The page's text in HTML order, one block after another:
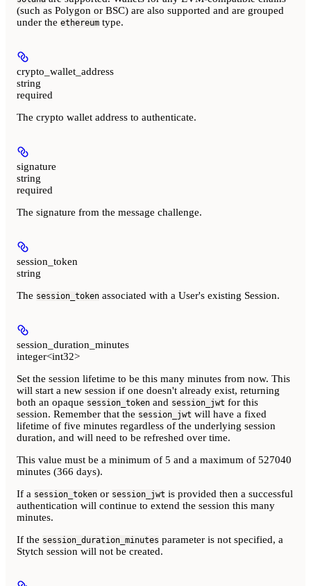
(such as Polygon or BSC) are also supported and are grouped
under the ethereum type.
crypto_wallet_address
string
required
The crypto wallet address to authenticate.
signature
string
required
The signature from the message challenge.
session_token
string
The session_token associated with a User's existing Session.
session_duration_minutes
integer<int32>
Set the session lifetime to be this many minutes from now. This
will start a new session if one doesn't already exist, returning
both an opaque session_token and session_jwt for this
session. Remember that the session_jwt will have a fixed
lifetime of five minutes regardless of the underlying session
duration, and will need to be refreshed over time.
This value must be a minimum of 5 and a maximum of 527040
minutes (366 days).
If a session_token or session_jwt is provided then a successful
authentication will continue to extend the session this many
minutes.
If the session_duration_minutes parameter is not specified, a
Stytch session will not be created.